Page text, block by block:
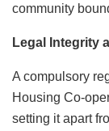
community
Legal Integrity
A compulsory
Housing Co-
setting it apart